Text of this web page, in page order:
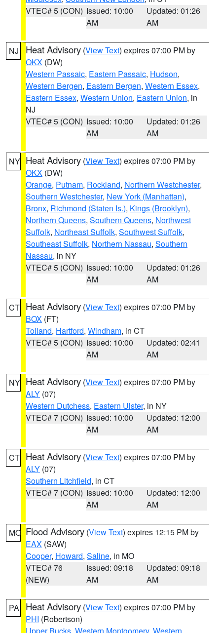
VTEC# 5 (CON) Issued: 10:00
AM
Updated: 01:26
AM
NJ Heat Advisory (View Text) expires 07:00 PM by
OKX (DW)
Western Passaic, Eastern Passaic, Hudson,
Western Bergen, Eastern Bergen, Western Essex,
Eastern Essex, Western Union, Eastern Union, in
NJ
VTEC# 5 (CON) Issued: 10:00
AM
Updated: 01:26
AM
NY Heat Advisory (View Text) expires 07:00 PM by
OKX (DW)
Orange, Putnam, Rockland, Northern Westchester,
Southern Westchester, New York (Manhattan),
Bronx, Richmond (Staten Is.), Kings (Brooklyn),
Northern Queens, Southern Queens, Northwest
Suffolk, Northeast Suffolk, Southwest Suffolk,
Southeast Suffolk, Northern Nassau, Southern
Nassau, in NY
VTEC# 5 (CON) Issued: 10:00
AM
Updated: 01:26
AM
CT Heat Advisory (View Text) expires 07:00 PM by
BOX (FT)
Tolland, Hartford, Windham, in CT
VTEC# 5 (CON) Issued: 10:00
AM
Updated: 02:41
AM
NY Heat Advisory (View Text) expires 07:00 PM by
ALY (07)
Western Dutchess, Eastern Ulster, in NY
VTEC# 7 (CON) Issued: 10:00
AM
Updated: 12:00
AM
CT Heat Advisory (View Text) expires 07:00 PM by
ALY (07)
Southern Litchfield, in CT
VTEC# 7 (CON) Issued: 10:00
AM
Updated: 12:00
AM
MO Flood Advisory (View Text) expires 12:15 PM by
EAX (SAW)
Cooper, Howard, Saline, in MO
VTEC# 76
(NEW)
Issued: 09:18
AM
Updated: 09:18
AM
PA Heat Advisory (View Text) expires 07:00 PM by
PHI (Robertson)